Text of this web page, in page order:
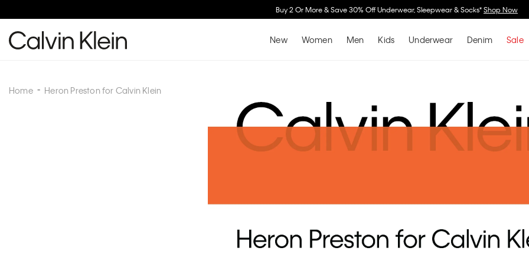
Spend $150 on Full Price Women's Clothing & Receive a Cosmetic Bag*Shop Now
New Women Men Kids Underwear Denim Sale
Home Heron Preston for Calvin Klein